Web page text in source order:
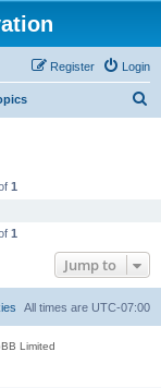
Login
Register
1
1
Jump to
All times are UTC-07:00
Limited